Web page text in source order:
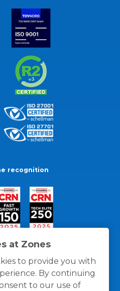
at Zones
to provide you with
By continuing
to our use of
recognition